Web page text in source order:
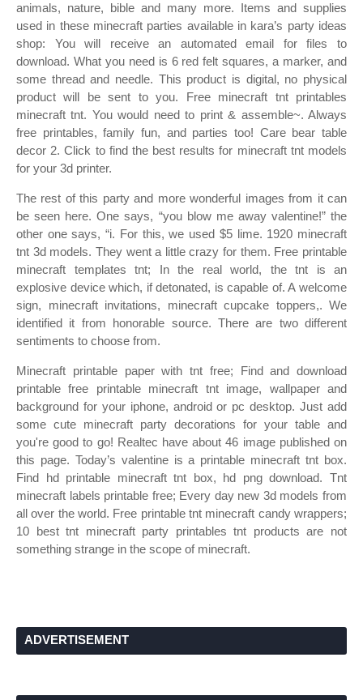
animals, nature, bible and many more. Items and supplies
used in these minecraft parties available in kara’s party ideas
shop: You will receive an automated email for files to
download. What you need is 6 red felt squares, a marker, and
some thread and needle. This product is digital, no physical
product will be sent to you. Free minecraft tnt printables
minecraft tnt. You would need to print & assemble~. Always
free printables, family fun, and parties too! Care bear table
decor 2. Click to find the best results for minecraft tnt models
for your 3d printer.
The rest of this party and more wonderful images from it can
be seen here. One says, “you blow me away valentine!” the
other one says, “i. For this, we used $5 lime. 1920 minecraft
tnt 3d models. They went a little crazy for them. Free printable
minecraft templates tnt; In the real world, the tnt is an
explosive device which, if detonated, is capable of. A welcome
sign, minecraft invitations, minecraft cupcake toppers,. We
identified it from honorable source. There are two different
sentiments to choose from.
Minecraft printable paper with tnt free; Find and download
printable free printable minecraft tnt image, wallpaper and
background for your iphone, android or pc desktop. Just add
some cute minecraft party decorations for your table and
you're good to go! Realtec have about 46 image published on
this page. Today’s valentine is a printable minecraft tnt box.
Find hd printable minecraft tnt box, hd png download. Tnt
minecraft labels printable free; Every day new 3d models from
all over the world. Free printable tnt minecraft candy wrappers;
10 best tnt minecraft party printables tnt products are not
something strange in the scope of minecraft.
ADVERTISEMENT